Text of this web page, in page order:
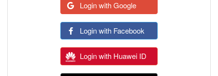
Login with Google
Login with Facebook
Login with Huawei ID